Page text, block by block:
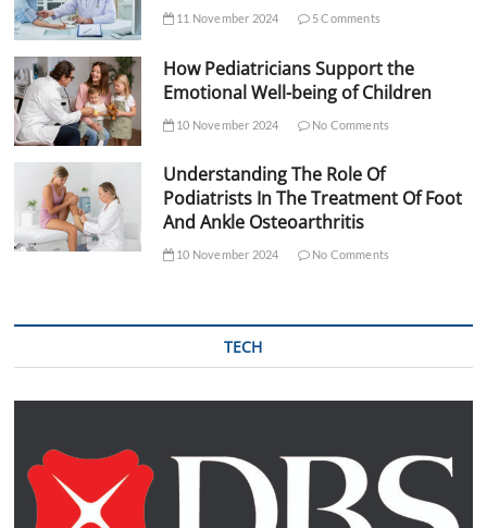
11 November 2024 5 Comments
How Pediatricians Support the
Emotional Well-being of Children
10 November 2024 No Comments
Understanding The Role Of
Podiatrists In The Treatment Of Foot
And Ankle Osteoarthritis
10 November 2024 No Comments
TECH